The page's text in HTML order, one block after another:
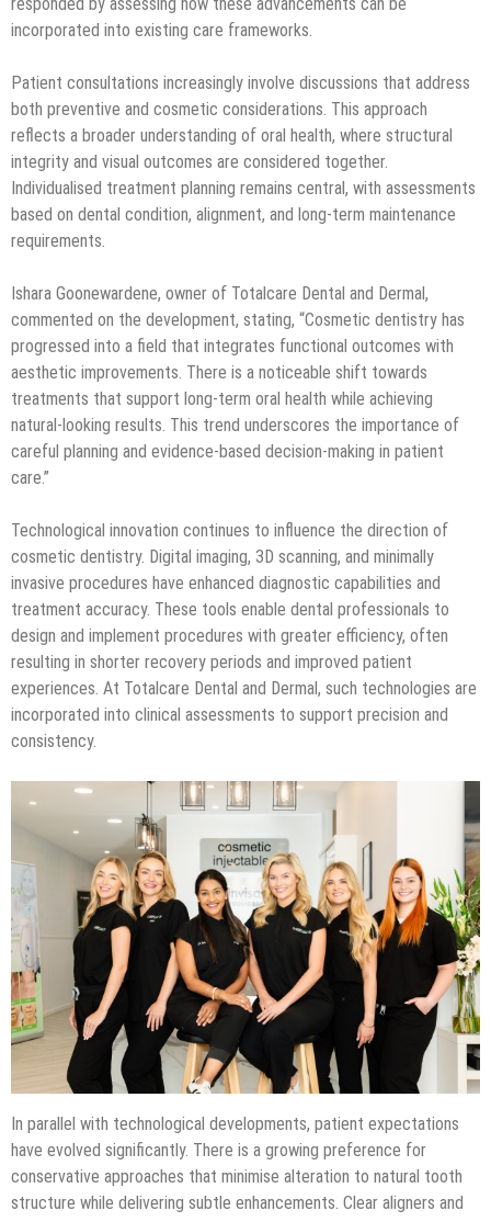
incorporated into existing care frameworks.
Patient consultations increasingly involve discussions that address
both preventive and cosmetic considerations. This approach
reflects a broader understanding of oral health, where structural
integrity and visual outcomes are considered together.
Individualised treatment planning remains central, with assessments
based on dental condition, alignment, and long-term maintenance
requirements.
Ishara Goonewardene, owner of Totalcare Dental and Dermal,
commented on the development, stating, “Cosmetic dentistry has
progressed into a field that integrates functional outcomes with
aesthetic improvements. There is a noticeable shift towards
treatments that support long-term oral health while achieving
natural-looking results. This trend underscores the importance of
careful planning and evidence-based decision-making in patient
care.”
Technological innovation continues to influence the direction of
cosmetic dentistry. Digital imaging, 3D scanning, and minimally
invasive procedures have enhanced diagnostic capabilities and
treatment accuracy. These tools enable dental professionals to
design and implement procedures with greater efficiency, often
resulting in shorter recovery periods and improved patient
experiences. At Totalcare Dental and Dermal, such technologies are
incorporated into clinical assessments to support precision and
consistency.
In parallel with technological developments, patient expectations
have evolved significantly. There is a growing preference for
conservative approaches that minimise alteration to natural tooth
structure while delivering subtle enhancements. Clear aligners and